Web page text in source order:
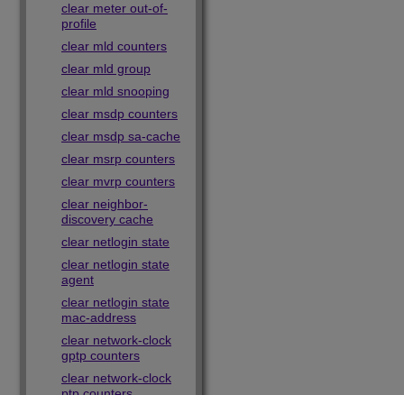
clear meter out-of-
profile
clear mld counters
clear mld group
clear mld snooping
clear msdp counters
clear msdp sa-cache
clear msrp counters
clear mvrp counters
clear neighbor-
discovery cache
clear netlogin state
clear netlogin state
agent
clear netlogin state
mac-address
clear network-clock
gptp counters
clear network-clock